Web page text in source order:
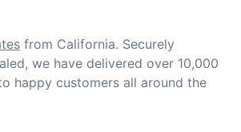
from California. Securely
we have delivered over 10,000
happy customers all around the